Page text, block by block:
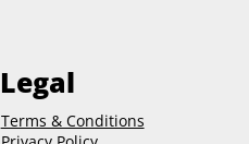
Legal
Terms & Conditions